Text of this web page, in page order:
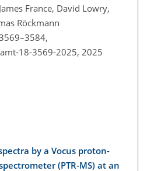
France, David Lowry,
Röckmann
18-3569-2025, 2025
by a Vocus proton-
(PTR-MS) at an